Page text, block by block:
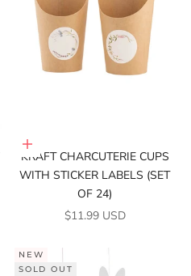
Add to cart
KRAFT CHARCUTERIE CUPS
WITH STICKER LABELS (SET
OF 24)
SALE PRICE
$11.99 USD
NEW
SOLD OUT